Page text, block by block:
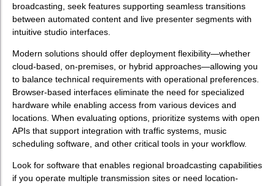
broadcasting, seek features supporting seamless transitions
between automated content and live presenter segments with
intuitive studio interfaces.
Modern solutions should offer deployment flexibility—whether
cloud-based, on-premises, or hybrid approaches—allowing you
to balance technical requirements with operational preferences.
Browser-based interfaces eliminate the need for specialized
hardware while enabling access from various devices and
locations. When evaluating options, prioritize systems with open
APIs that support integration with traffic systems, music
scheduling software, and other critical tools in your workflow.
Look for software that enables regional broadcasting capabilities
if you operate multiple transmission sites or need location-